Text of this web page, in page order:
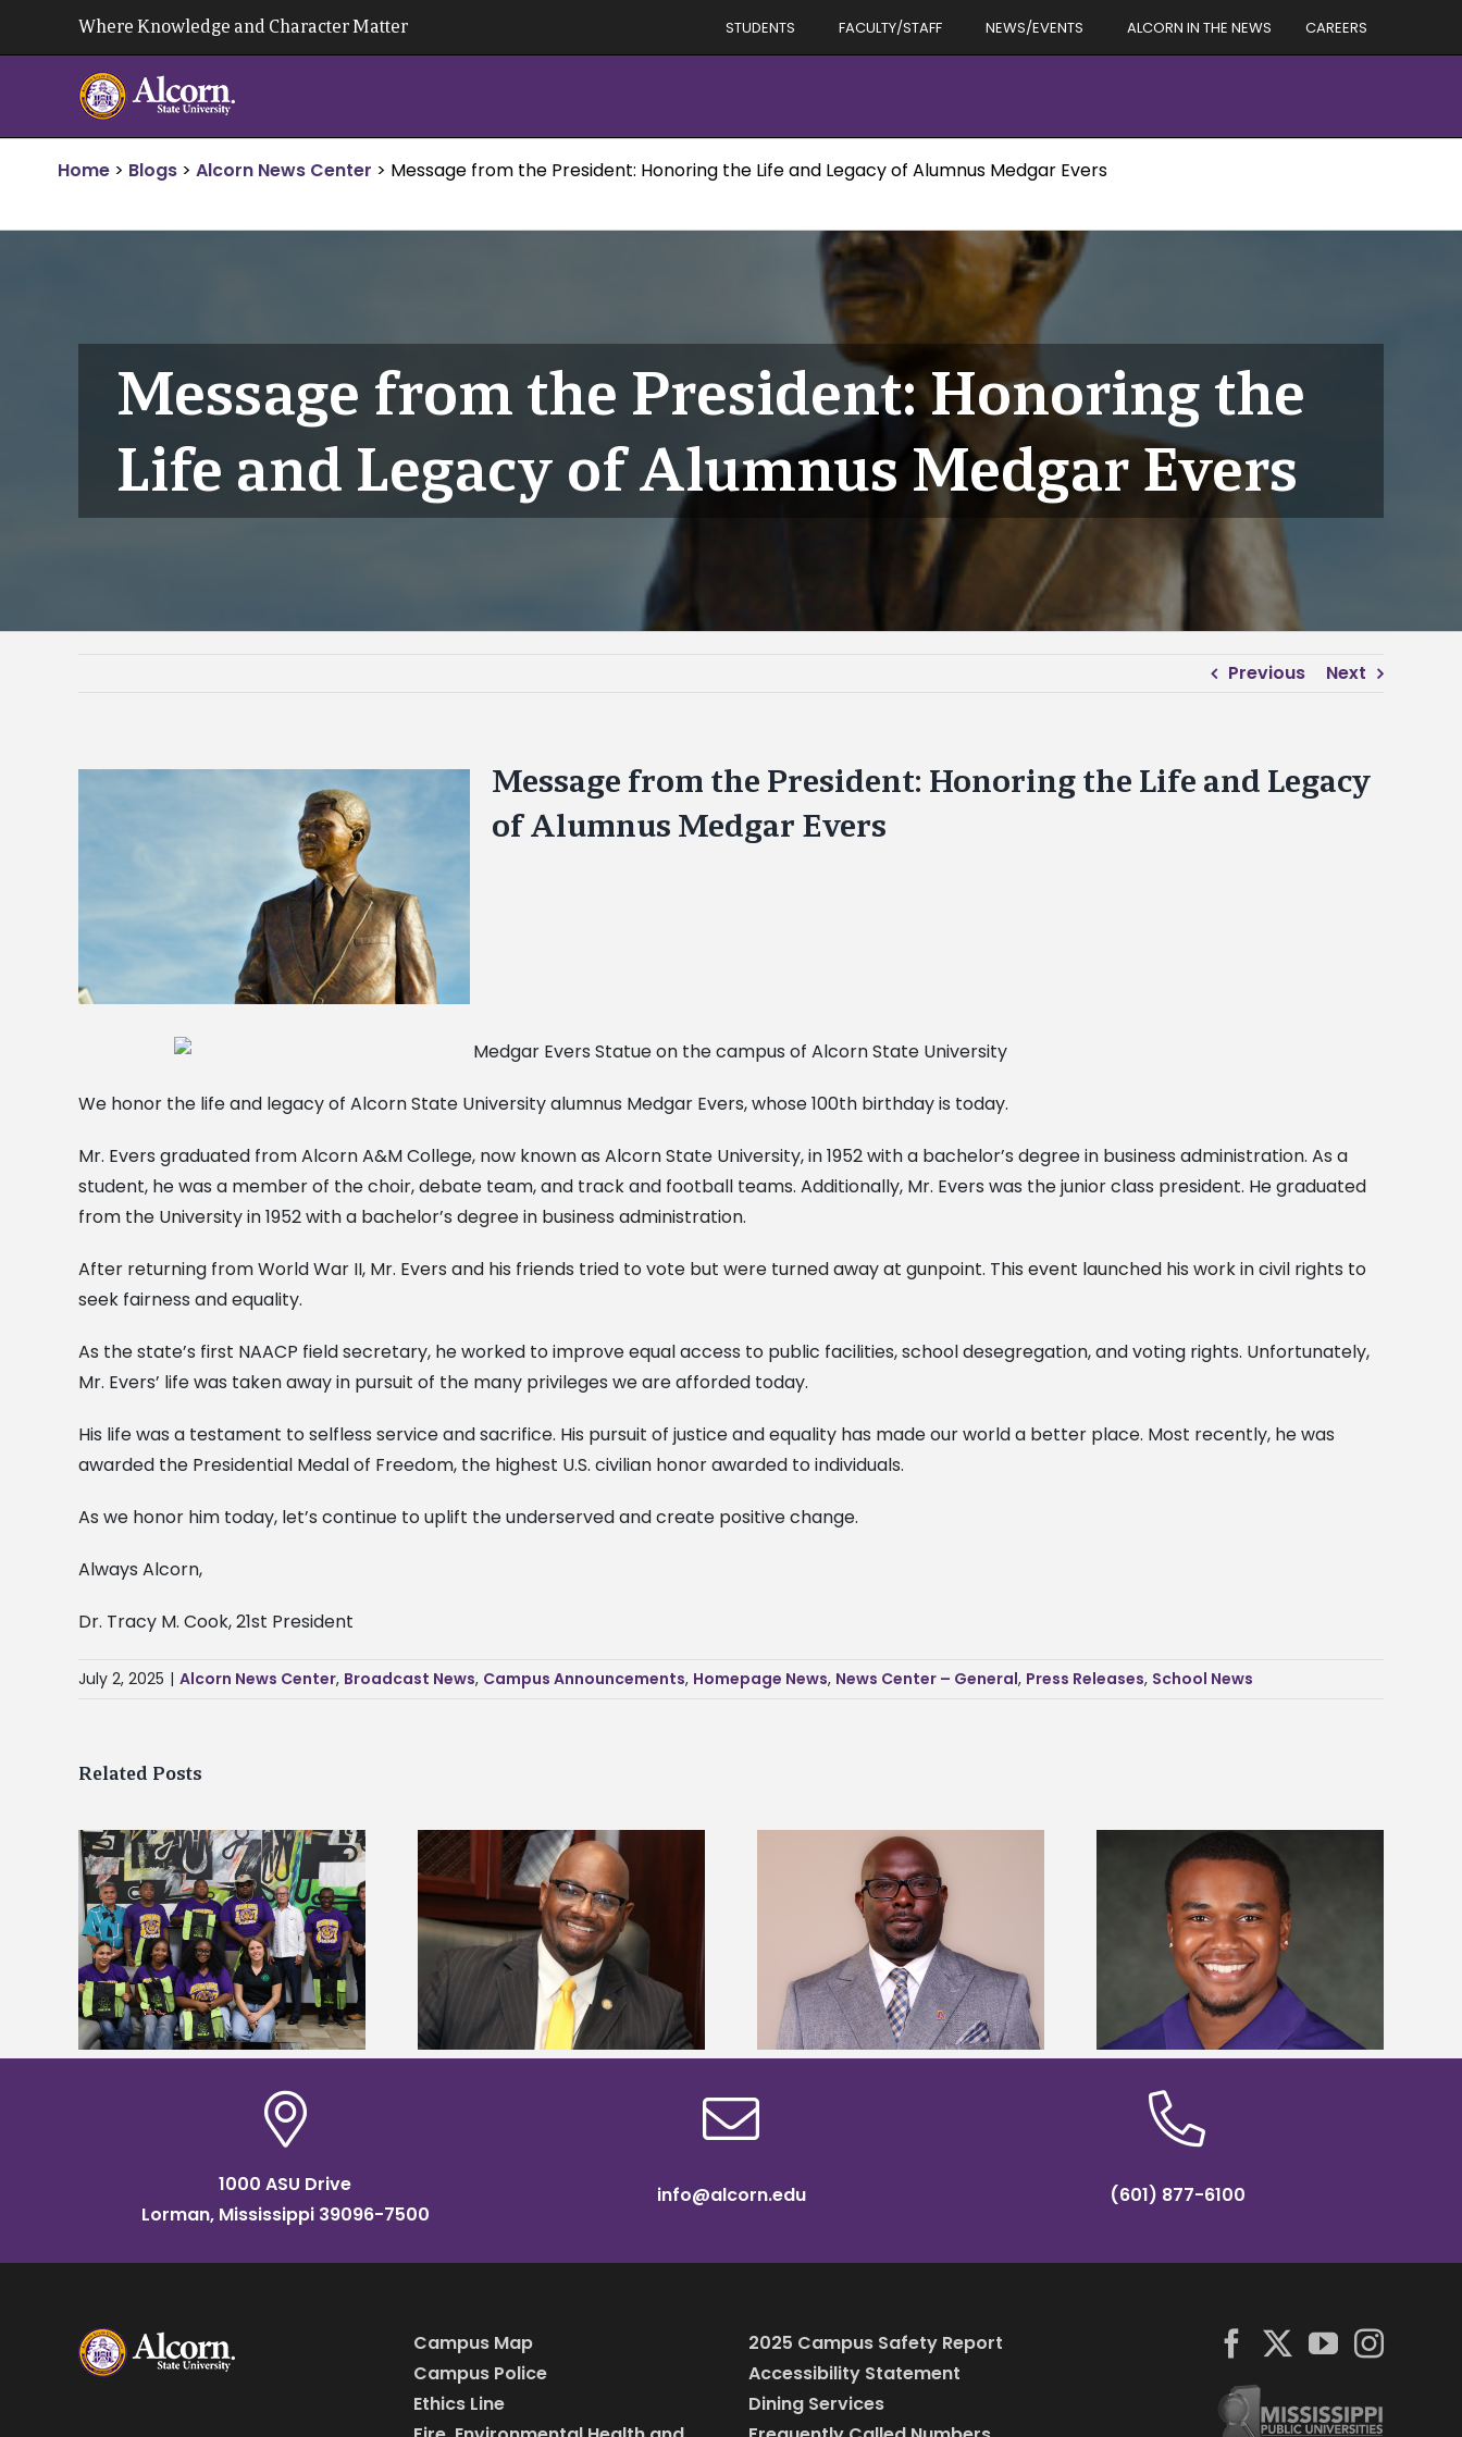
Where Knowledge and Character Matter STUDENTS FACULTY/STAFF NEWS/EVENTS ALCORN IN THE NEWS CAREERS
Home > Blogs > Alcorn News Center > Message from the President: Honoring the Life and Legacy of Alumnus Medgar Evers
Message from the President: Honoring the
Life and Legacy of Alumnus Medgar Evers
Previous Next
Message from the President: Honoring the Life and Legacy
of Alumnus Medgar Evers
We honor the life and legacy of Alcorn State University alumnus Medgar Evers, whose 100th birthday is today.
Mr. Evers graduated from Alcorn A&M College, now known as Alcorn State University, in 1952 with a bachelor’s degree in business administration. As a
student, he was a member of the choir, debate team, and track and football teams. Additionally, Mr. Evers was the junior class president. He graduated
from the University in 1952 with a bachelor’s degree in business administration.
After returning from World War II, Mr. Evers and his friends tried to vote but were turned away at gunpoint. This event launched his work in civil rights to
seek fairness and equality.
As the state’s first NAACP field secretary, he worked to improve equal access to public facilities, school desegregation, and voting rights. Unfortunately,
Mr. Evers’ life was taken away in pursuit of the many privileges we are afforded today.
His life was a testament to selfless service and sacrifice. His pursuit of justice and equality has made our world a better place. Most recently, he was
awarded the Presidential Medal of Freedom, the highest U.S. civilian honor awarded to individuals.
As we honor him today, let’s continue to uplift the underserved and create positive change.
Always Alcorn,
Dr. Tracy M. Cook, 21st President
July 2, 2025 | Alcorn News Center, Broadcast News, Campus Announcements, Homepage News, News Center – General, Press Releases, School News
Related Posts
Alcorn State’s Dexter Wakefield
named Food Systems Leadership
Institute Fellow
Alcorn State names Renardo
Murray dean of graduate studies
Alcorn State senior is first to win
Mississippi Poultry Association
scholarship
Five Alcorn students study
tropical farming in Puerto Rico
1000 ASU Drive
Lorman, Mississippi 39096-7500
info@alcorn.edu (601) 877-6100
Campus Map
Campus Police
Ethics Line
2025 Campus Safety Report
Accessibility Statement
Dining Services